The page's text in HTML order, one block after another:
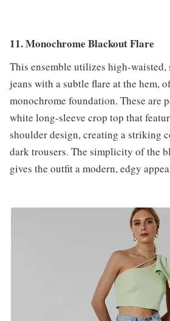
11. Monochrome Blackout Flare
This ensemble utilizes high-
jeans with a subtle flare at the hem,
monochrome foundation. These are
white long-sleeve crop top that
shoulder design, creating a striking
dark trousers. The simplicity of the
gives the outfit a modern, edgy